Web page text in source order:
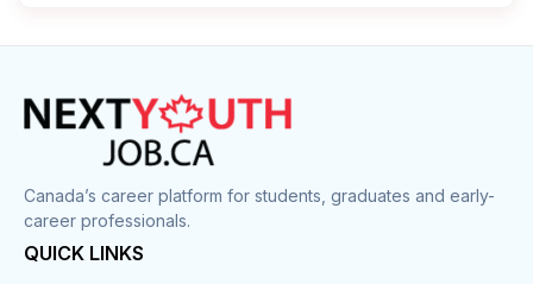
Construction
Cook
Corrections
Customer Service
Canada’s career platform for students, graduates and early-
career professionals.
QUICK LINKS